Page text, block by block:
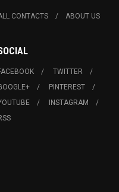
CONTACTS ABOUT US
TWITTER
PINTEREST
INSTAGRAM